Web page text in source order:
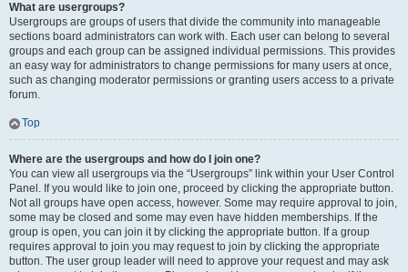
What are usergroups?
Usergroups are groups of users that divide the community into manageable
sections board administrators can work with. Each user can belong to several
groups and each group can be assigned individual permissions. This provides
an easy way for administrators to change permissions for many users at once,
such as changing moderator permissions or granting users access to a private
forum.
Top
Where are the usergroups and how do I join one?
You can view all usergroups via the “Usergroups” link within your User Control
Panel. If you would like to join one, proceed by clicking the appropriate button.
Not all groups have open access, however. Some may require approval to join,
some may be closed and some may even have hidden memberships. If the
group is open, you can join it by clicking the appropriate button. If a group
requires approval to join you may request to join by clicking the appropriate
button. The user group leader will need to approve your request and may ask